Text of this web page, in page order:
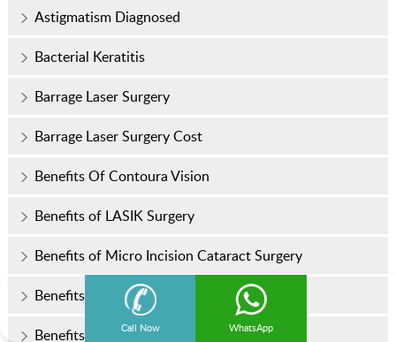
Call Now WhatsApp
Astigmatism Diagnosed
Bacterial Keratitis
Barrage Laser Surgery
Barrage Laser Surgery Cost
Benefits Of Contoura Vision
Benefits of LASIK Surgery
Benefits of Micro Incision Cataract Surgery
Benefits of Regular Eye Examinations
Benefits of Trifocal IOL